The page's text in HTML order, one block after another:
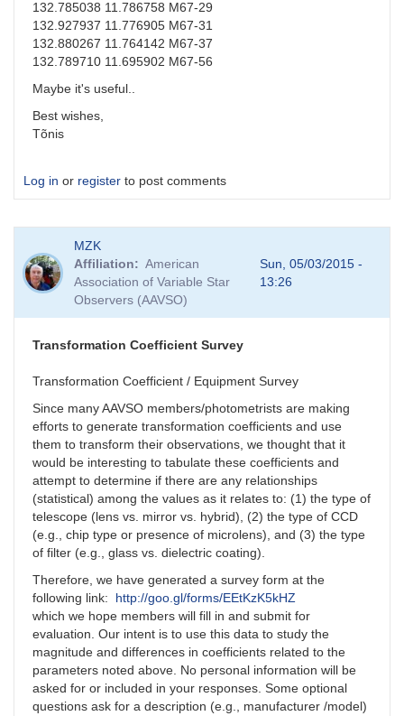
132.785038 11.786758 M67-29
132.927937 11.776905 M67-31
132.880267 11.764142 M67-37
132.789710 11.695902 M67-56
Maybe it's useful..
Best wishes,
Tõnis
Log in or register to post comments
MZK
Affiliation
American
Association of Variable Star
Observers (AAVSO)
Sun, 05/03/2015 -
13:26
Transformation Coefficient Survey
Transformation Coefficient / Equipment Survey
Since many AAVSO members/photometrists are making
efforts to generate transformation coefficients and use
them to transform their observations, we thought that it
would be interesting to tabulate these coefficients and
attempt to determine if there are any relationships
(statistical) among the values as it relates to: (1) the type of
telescope (lens vs. mirror vs. hybrid), (2) the type of CCD
(e.g., chip type or presence of microlens), and (3) the type
of filter (e.g., glass vs. dielectric coating).
Therefore, we have generated a survey form at the
following link: http://goo.gl/forms/EEtKzK5kHZ
which we hope members will fill in and submit for
evaluation. Our intent is to use this data to study the
magnitude and differences in coefficients related to the
parameters noted above. No personal information will be
asked for or included in your responses. Some optional
questions ask for a description (e.g., manufacturer /model)